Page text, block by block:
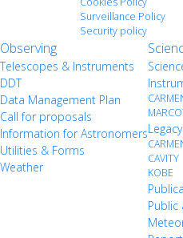
Surveillance Policy
Security policy
Observing
Telescopes & Instruments
DDT
Data Management Plan
Call for proposals
Information for Astronomers
Utilities & Forms
Weather
CAVITY
KOBE
Public